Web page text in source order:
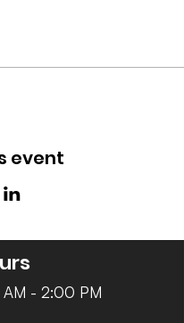
event
- 2:00 PM